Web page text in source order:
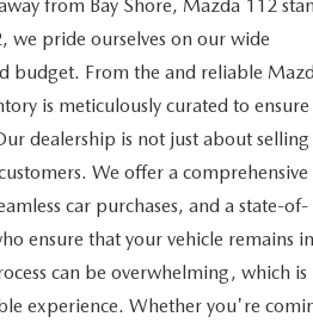
from Bay Shore, Mazda 112
we pride ourselves on our wide
budget. From the and reliable
is meticulously curated to ensure
dealership is not just about selling
We offer a comprehensive
car purchases, and a state-of-
ensure that your vehicle remains in
can be overwhelming, which is
experience. Whether you're